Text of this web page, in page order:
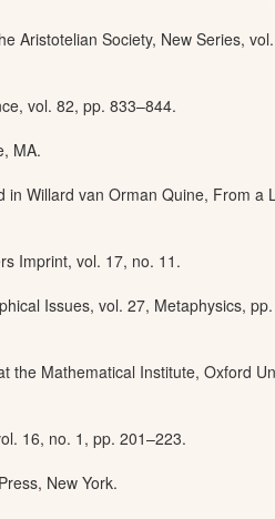
Aristotelian Society, New Series,
vol. 82, pp. 833–844.
MA.
in Willard van Orman Quine, From a
Imprint, vol. 17, no. 11.
Issues, vol. 27, Metaphysics,
the Mathematical Institute, Oxford
16, no. 1, pp. 201–223.
New York.